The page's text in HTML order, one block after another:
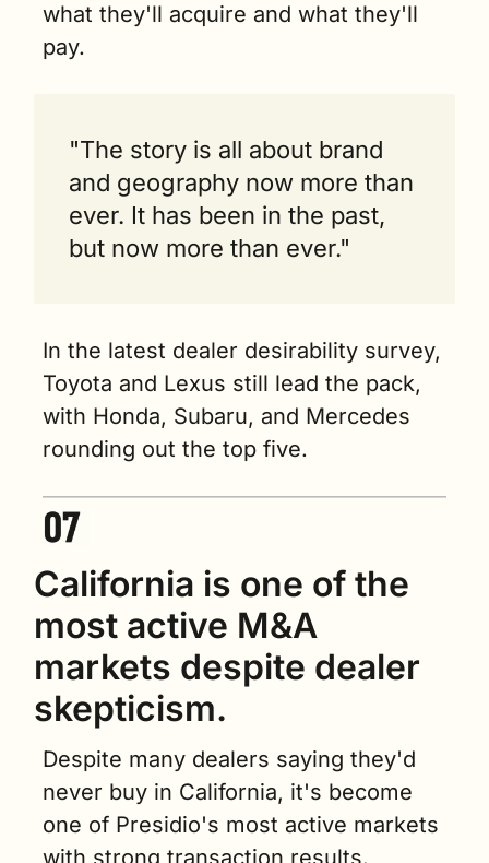
what they'll acquire and what they'll
pay.
"The story is all about brand
and geography now more than
ever. It has been in the past,
but now more than ever."
In the latest dealer desirability survey,
Toyota and Lexus still lead the pack,
with Honda, Subaru, and Mercedes
rounding out the top five.
California is one of the
most active M&A
markets despite dealer
skepticism.
Despite many dealers saying they'd
never buy in California, it's become
one of Presidio's most active markets
with strong transaction results.